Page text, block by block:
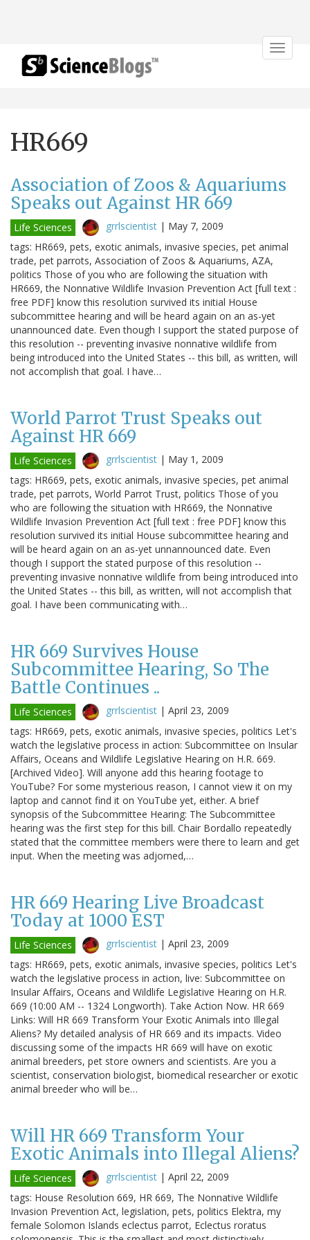
Toggle
HR669
Association of Zoos & Aquariums
Speaks out Against HR 669
Life Sciences grrlscientist | May 7, 2009
tags: HR669, pets, exotic animals, invasive species, pet animal
trade, pet parrots, Association of Zoos & Aquariums, AZA,
politics Those of you who are following the situation with
HR669, the Nonnative Wildlife Invasion Prevention Act [full text :
free PDF] know this resolution survived its initial House
subcommittee hearing and will be heard again on an as-yet
unannounced date. Even though I support the stated purpose of
this resolution -- preventing invasive nonnative wildlife from
being introduced into the United States -- this bill, as written, will
not accomplish that goal. I have…
World Parrot Trust Speaks out
Against HR 669
Life Sciences grrlscientist | May 1, 2009
tags: HR669, pets, exotic animals, invasive species, pet animal
trade, pet parrots, World Parrot Trust, politics Those of you
who are following the situation with HR669, the Nonnative
Wildlife Invasion Prevention Act [full text : free PDF] know this
resolution survived its initial House subcommittee hearing and
will be heard again on an as-yet unnannounced date. Even
though I support the stated purpose of this resolution --
preventing invasive nonnative wildlife from being introduced into
the United States -- this bill, as written, will not accomplish that
goal. I have been communicating with…
HR 669 Survives House
Subcommittee Hearing, So The
Battle Continues ..
Life Sciences grrlscientist | April 23, 2009
tags: HR669, pets, exotic animals, invasive species, politics Let's
watch the legislative process in action: Subcommittee on Insular
Affairs, Oceans and Wildlife Legislative Hearing on H.R. 669.
[Archived Video]. Will anyone add this hearing footage to
YouTube? For some mysterious reason, I cannot view it on my
laptop and cannot find it on YouTube yet, either. A brief
synopsis of the Subcommittee Hearing: The Subcommittee
hearing was the first step for this bill. Chair Bordallo repeatedly
stated that the committee members were there to learn and get
input. When the meeting was adjorned,…
HR 669 Hearing Live Broadcast
Today at 1000 EST
Life Sciences grrlscientist | April 23, 2009
tags: HR669, pets, exotic animals, invasive species, politics Let's
watch the legislative process in action, live: Subcommittee on
Insular Affairs, Oceans and Wildlife Legislative Hearing on H.R.
669 (10:00 AM -- 1324 Longworth). Take Action Now. HR 669
Links: Will HR 669 Transform Your Exotic Animals into Illegal
Aliens? My detailed analysis of HR 669 and its impacts. Video
discussing some of the impacts HR 669 will have on exotic
animal breeders, pet store owners and scientists. Are you a
scientist, conservation biologist, biomedical researcher or exotic
animal breeder who will be…
Will HR 669 Transform Your
Exotic Animals into Illegal Aliens?
Life Sciences grrlscientist | April 22, 2009
tags: House Resolution 669, HR 669, The Nonnative Wildlife
Invasion Prevention Act, legislation, pets, politics Elektra, my
female Solomon Islands eclectus parrot, Eclectus roratus